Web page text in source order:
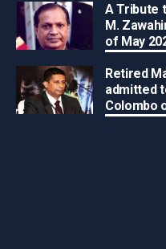
A Tribute
M.
of May
Retired
admitted
Colombo